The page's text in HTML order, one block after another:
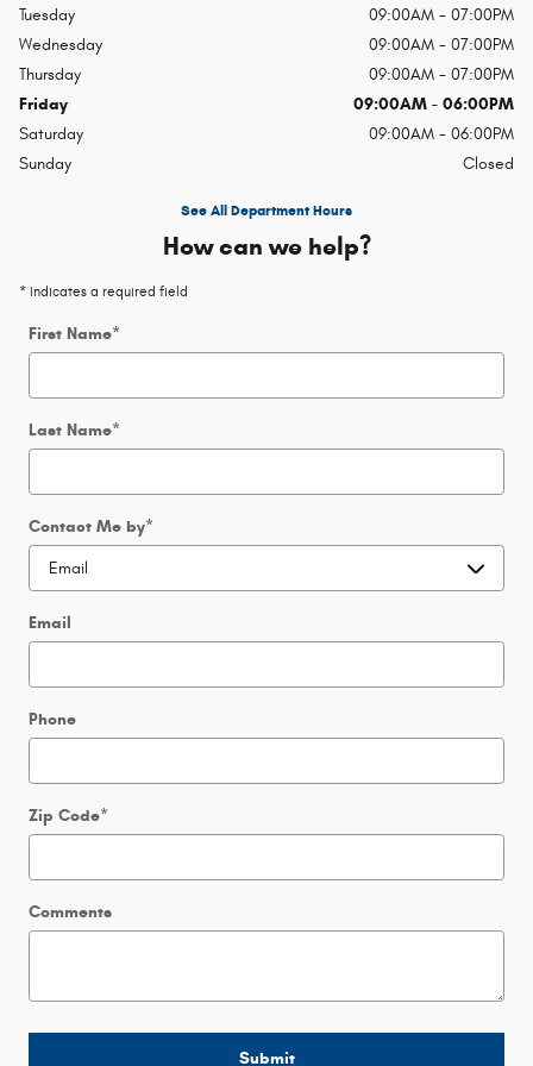
Tuesday
09:00AM - 07:00PM
Wednesday
09:00AM - 07:00PM
Thursday
09:00AM - 07:00PM
Friday
09:00AM - 06:00PM
Saturday
09:00AM - 06:00PM
Sunday
Closed
See All Department Hours
How can we help?
* Indicates a required field
First Name*
Last Name*
Contact Me by*
Email
Phone
Zip Code*
Comments
Submit